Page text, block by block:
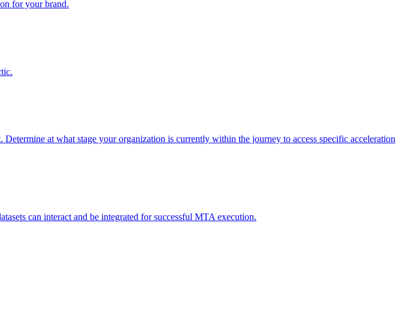
for your brand.
at what stage your organization is currently within the journey to access specific acceleration
can interact and be integrated for successful MTA execution.